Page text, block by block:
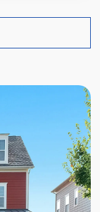
its value to
refinancing